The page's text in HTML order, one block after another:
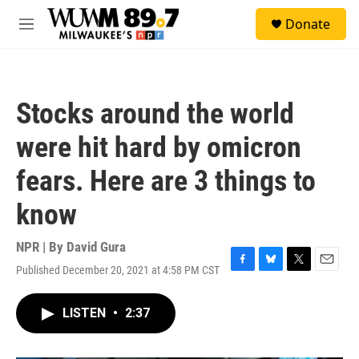
Skip to main content
M
Donate
Stocks around the world
were hit hard by omicron
fears. Here are 3 things to
know
NPR | By David Gura
Published December 20, 2021 at 4:58 PM CST
F
B
T
E
LISTEN • 2:37